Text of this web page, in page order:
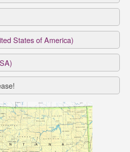
States of America)